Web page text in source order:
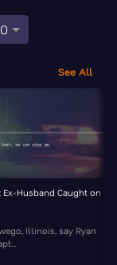
See All
Ex-Husband Caught on
Illinois, say Ryan